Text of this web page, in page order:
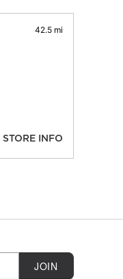
42.5 mi
STORE INFO
JOIN